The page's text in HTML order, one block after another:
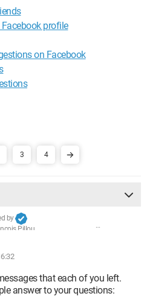
profile
on Facebook
3 4
by
Pillou
that each of you left.
answer to your questions: